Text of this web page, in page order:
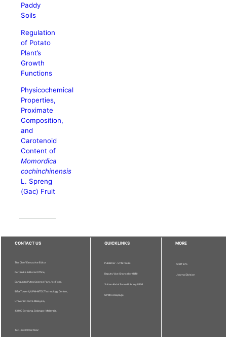
Paddy
Soils
Regulation
of Potato
Plant’s
Growth
Functions
Physicochemical
Properties,
Proximate
Composition,
and
Carotenoid
Content of
Momordica
cochinchinensis
L. Spreng
(Gac) Fruit
CONTACT US
The Chief Executive Editor
Pertanika Editorial Office,
Bangunan Putra Science Park, 1st Floor,
IDEA Tower II, UPM-MTDC Technology Centre,
Universiti Putra Malaysia,
43400 Serdang, Selangor, Malaysia.
Tel: + 603 9769 1622
QUICKLINKS
Publisher - UPM Press
Deputy Vice Chancellor (R&I)
Sultan Abdul Samad Library UPM
UPM Homepage
MORE
Staff Info
Journal Division